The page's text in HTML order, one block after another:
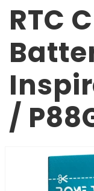
RTC
/
PRODUCT